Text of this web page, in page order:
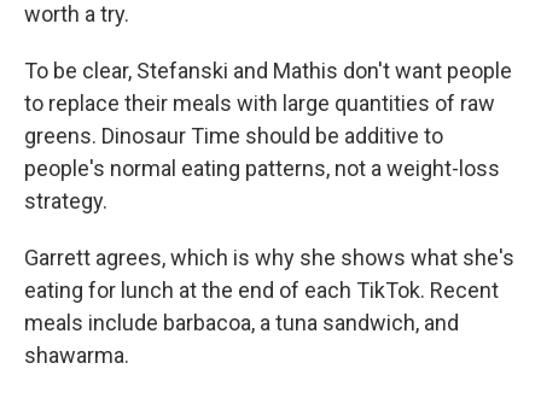
worth a try.
To be clear, Stefanski and Mathis don't want people
to replace their meals with large quantities of raw
greens. Dinosaur Time should be additive to
people's normal eating patterns, not a weight-loss
strategy.
Garrett agrees, which is why she shows what she's
eating for lunch at the end of each TikTok. Recent
meals include barbacoa, a tuna sandwich, and
shawarma.